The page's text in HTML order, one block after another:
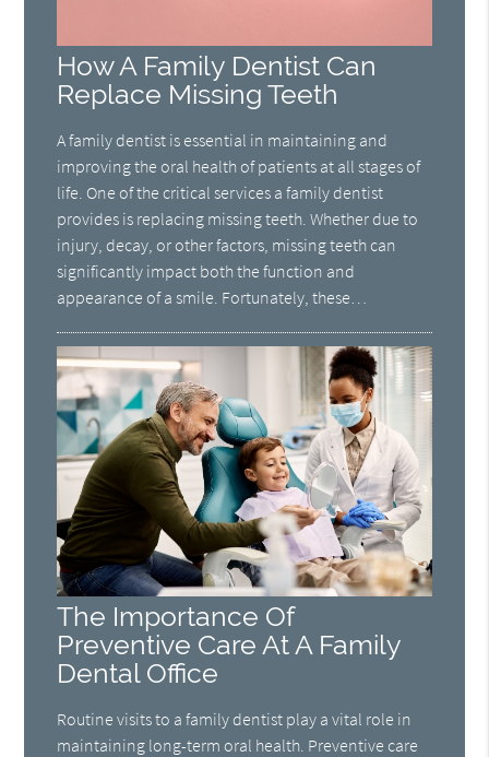
How A Family Dentist Can
Replace Missing Teeth
A family dentist is essential in maintaining and
improving the oral health of patients at all stages of
life. One of the critical services a family dentist
provides is replacing missing teeth. Whether due to
injury, decay, or other factors, missing teeth can
significantly impact both the function and
appearance of a smile. Fortunately, these…
The Importance Of
Preventive Care At A Family
Dental Office
Routine visits to a family dentist play a vital role in
maintaining long-term oral health. Preventive care